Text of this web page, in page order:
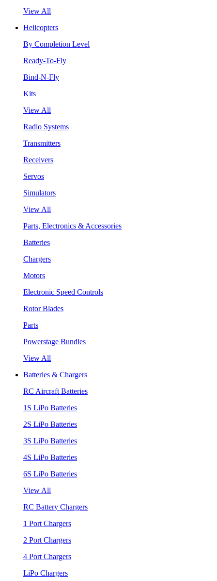
View All
Helicopters
By Completion Level
Ready-To-Fly
Bind-N-Fly
Kits
View All
Radio Systems
Transmitters
Receivers
Servos
Simulators
View All
Parts, Electronics & Accessories
Batteries
Chargers
Motors
Electronic Speed Controls
Rotor Blades
Parts
Powerstage Bundles
View All
Batteries & Chargers
RC Aircraft Batteries
1S LiPo Batteries
2S LiPo Batteries
3S LiPo Batteries
4S LiPo Batteries
6S LiPo Batteries
View All
RC Battery Chargers
1 Port Chargers
2 Port Chargers
4 Port Chargers
LiPo Chargers